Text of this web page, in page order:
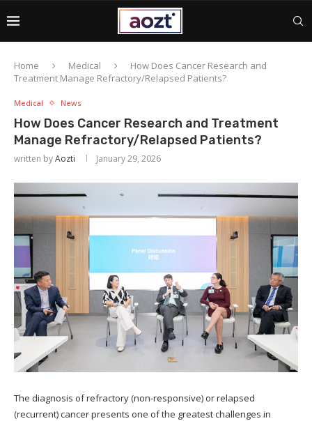
Home Medical
How Does Cancer Research and
Treatment Manage Refractory/Relapsed Patients?
Medical News
How Does Cancer Research and Treatment
Manage Refractory/Relapsed Patients?
written byAozti January 29, 2026
The diagnosis of refractory (non-responsive) or relapsed
(recurrent) cancer presents one of the greatest challenges in